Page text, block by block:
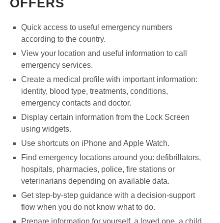
OFFERS
Quick access to useful emergency numbers
according to the country.
View your location and useful information to call
emergency services.
Create a medical profile with important information:
identity, blood type, treatments, conditions,
emergency contacts and doctor.
Display certain information from the Lock Screen
using widgets.
Use shortcuts on iPhone and Apple Watch.
Find emergency locations around you: defibrillators,
hospitals, pharmacies, police, fire stations or
veterinarians depending on available data.
Get step-by-step guidance with a decision-support
flow when you do not know what to do.
Prepare information for yourself, a loved one, a child